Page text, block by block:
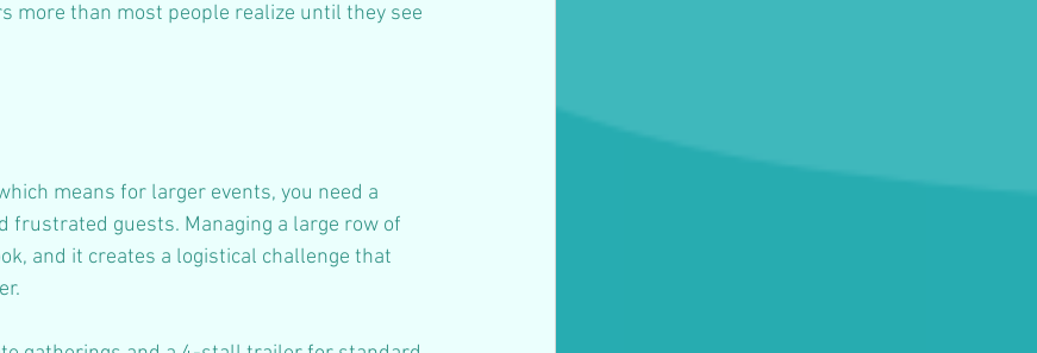
more than most people realize until they see
means for larger events, you need a
frustrated guests. Managing a large row of
and it creates a logistical challenge that